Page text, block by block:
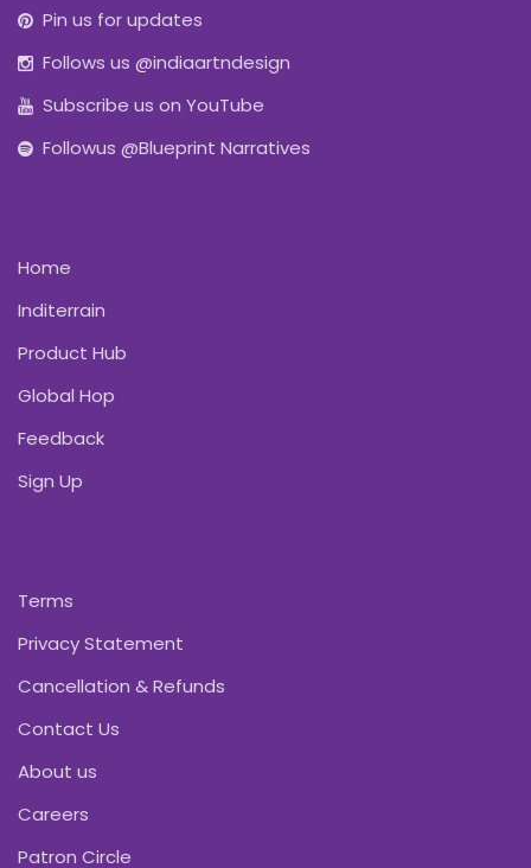
Pin us for updates
Follows us @indiaartndesign
Subscribe us on YouTube
Followus @Blueprint Narratives
Home
Inditerrain
Product Hub
Global Hop
Feedback
Sign Up
Terms
Privacy Statement
Cancellation & Refunds
Contact Us
About us
Careers
Patron Circle